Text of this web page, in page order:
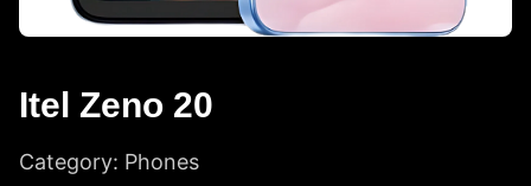
Itel Zeno 20
Category: Phones